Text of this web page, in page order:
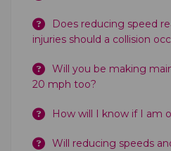
Does reducing speed
injuries should a collision
Will you be making
20 mph too?
How will I know if I am
Will reducing speeds